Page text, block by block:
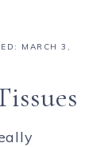
MARCH 3,